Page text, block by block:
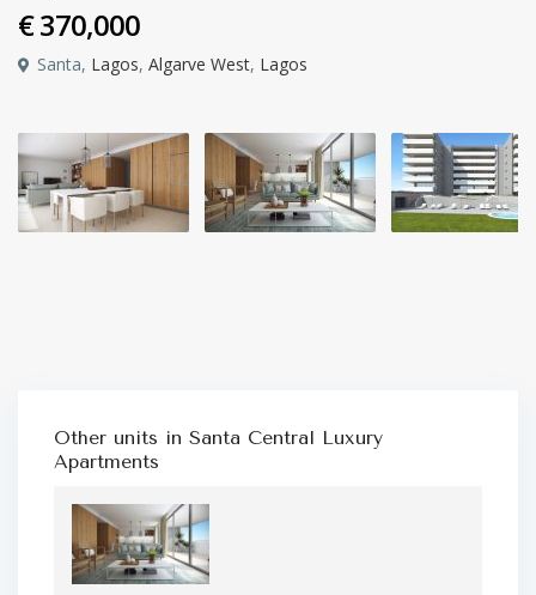
€ 370,000
Santa, Lagos, Algarve West, Lagos
Other units in Santa Central Luxury
Apartments